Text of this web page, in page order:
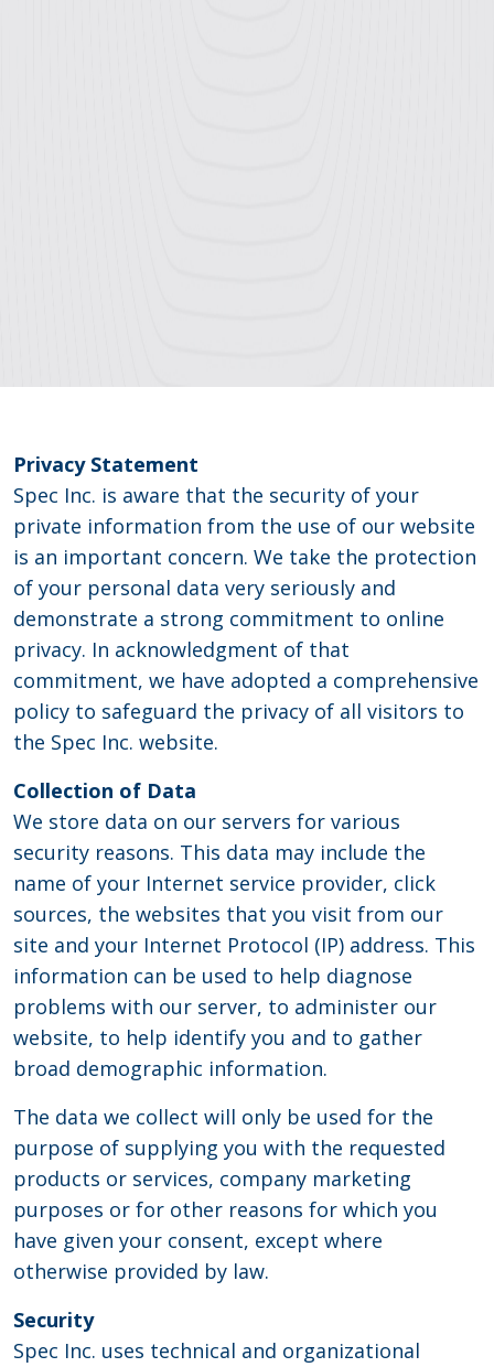
Privacy Statement
Spec Inc. is aware that the security of your
private information from the use of our website
is an important concern. We take the protection
of your personal data very seriously and
demonstrate a strong commitment to online
privacy. In acknowledgment of that
commitment, we have adopted a comprehensive
policy to safeguard the privacy of all visitors to
the Spec Inc. website.
Collection of Data
We store data on our servers for various
security reasons. This data may include the
name of your Internet service provider, click
sources, the websites that you visit from our
site and your Internet Protocol (IP) address. This
information can be used to help diagnose
problems with our server, to administer our
website, to help identify you and to gather
broad demographic information.
The data we collect will only be used for the
purpose of supplying you with the requested
products or services, company marketing
purposes or for other reasons for which you
have given your consent, except where
otherwise provided by law.
Security
Spec Inc. uses technical and organizational